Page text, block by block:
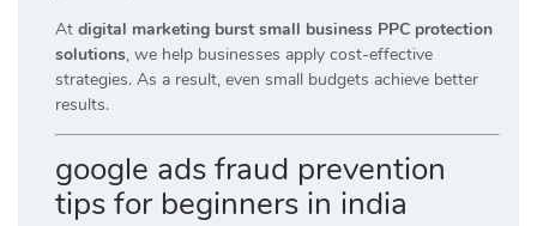
At digital marketing burst small business PPC protection
solutions, we help businesses apply cost-effective
strategies. As a result, even small budgets achieve better
results.
google ads fraud prevention
tips for beginners in india